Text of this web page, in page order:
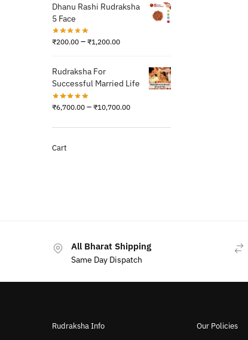
Dhanu Rashi Rudraksha
5 Face
₹200.00 – ₹1,200.00
Rudraksha For
Successful Married Life
₹6,700.00 – ₹10,700.00
Cart
All Bharat Shipping
Same Day Dispatch
Rudraksha Info Our Policies